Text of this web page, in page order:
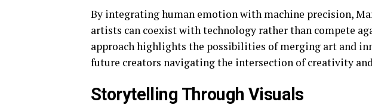
By integrating human emotion with machine precision,
artists can coexist with technology rather than compete
approach highlights the possibilities of merging art and
future creators navigating the intersection of creativity
Storytelling Through Visuals